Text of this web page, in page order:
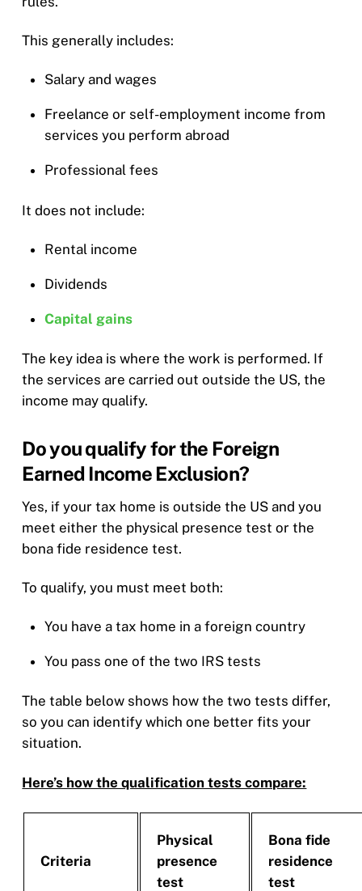
This generally includes:
Salary and wages
Freelance or self-employment income from
services you perform abroad
Professional fees
It does not include:
Rental income
Dividends
Capital gains
The key idea is where the work is performed. If
the services are carried out outside the US, the
income may qualify.
Do you qualify for the Foreign
Earned Income Exclusion?
Yes, if your tax home is outside the US and you
meet either the physical presence test or the
bona fide residence test.
To qualify, you must meet both:
You have a tax home in a foreign country
You pass one of the two IRS tests
The table below shows how the two tests differ,
so you can identify which one better fits your
situation.
Here’s how the qualification tests compare:
Criteria
Physical
presence
test
Bona fide
residence
test